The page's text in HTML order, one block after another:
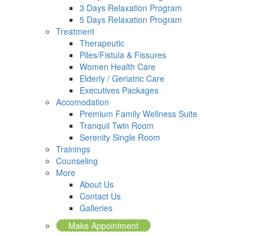
3 Days Relaxation Program
5 Days Relaxation Program
Treatment
Therapeutic
Piles/Fistula & Fissures
Women Health Care
Elderly / Geriatric Care
Executives Packages
Accomodation
Premium Family Wellness Suite
Tranquil Twin Room
Serenity Single Room
Trainings
Counseling
More
About Us
Contact Us
Galleries
Make Appointment